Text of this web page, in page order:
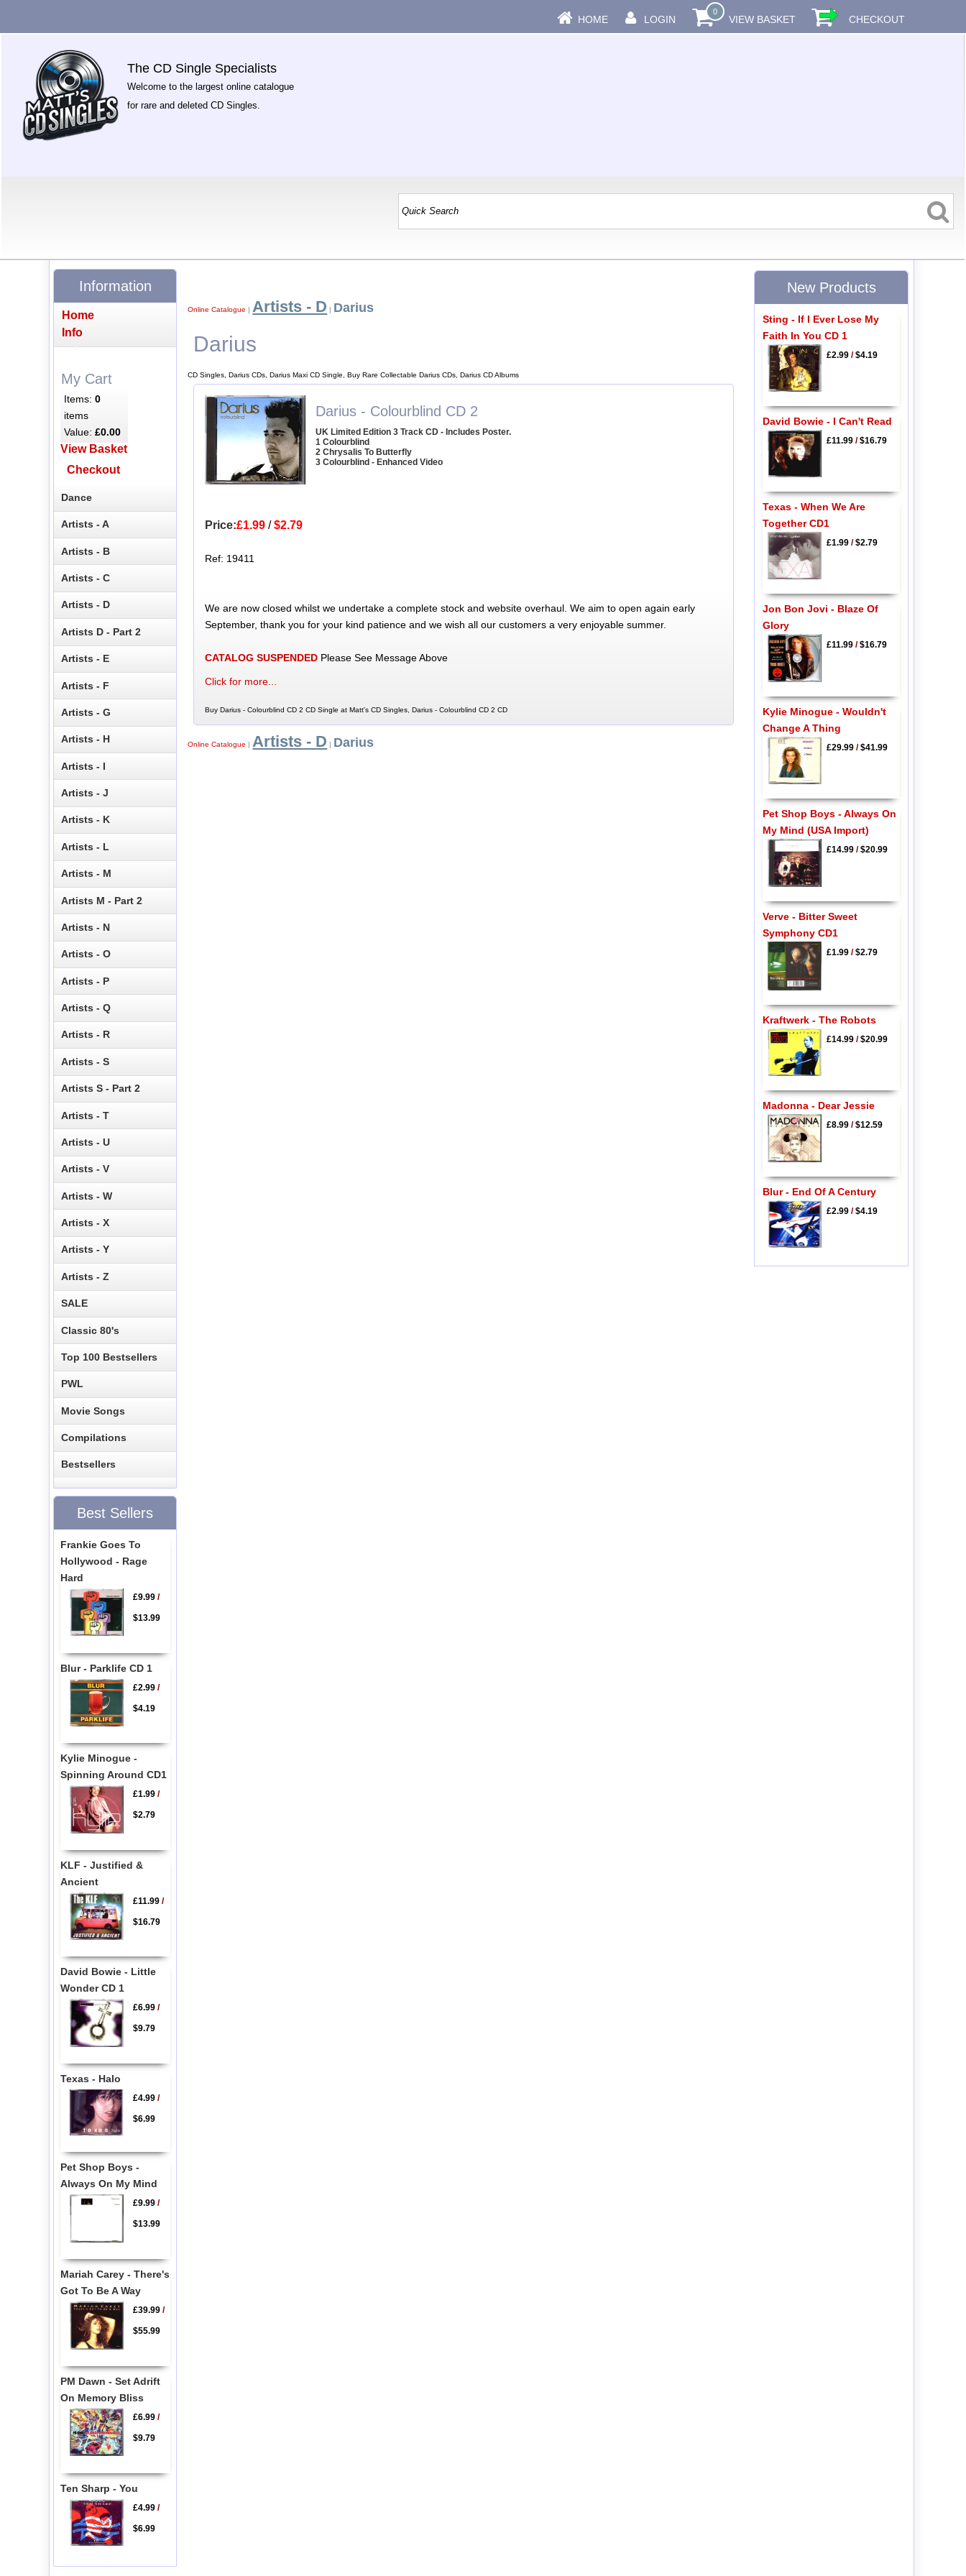
HOME LOGIN
0
VIEW BASKET CHECKOUT
The CD Single Specialists
Welcome to the largest online catalogue
for rare and deleted CD Singles.
Online Catalogue | Artists - D | Darius
Darius
CD Singles, Darius CDs, Darius Maxi CD Single, Buy Rare Collectable Darius CDs, Darius CD Albums
Darius - Colourblind CD 2
UK Limited Edition 3 Track CD - Includes Poster.
1 Colourblind
2 Chrysalis To Butterfly
3 Colourblind - Enhanced Video
Price:£1.99/$2.79
Ref: 19411
We are now closed whilst we undertake a complete stock and website overhaul. We aim to open again early
September, thank you for your kind patience and we wish all our customers a very enjoyable summer.
CATALOG SUSPENDEDPlease See Message Above
Click for more...
Buy Darius - Colourblind CD 2 CD Single at Matt's CD Singles, Darius - Colourblind CD 2 CD
Online Catalogue | Artists - D | Darius
Information
Home
Info
My Cart
Items:0
items
Value:£0.00
View Basket
Checkout
Dance
Artists - A
Artists - B
Artists - C
Artists - D
Artists D - Part 2
Artists - E
Artists - F
Artists - G
Artists - H
Artists - I
Artists - J
Artists - K
Artists - L
Artists - M
Artists M - Part 2
Artists - N
Artists - O
Artists - P
Artists - Q
Artists - R
Artists - S
Artists S - Part 2
Artists - T
Artists - U
Artists - V
Artists - W
Artists - X
Artists - Y
Artists - Z
SALE
Classic 80's
Top 100 Bestsellers
PWL
Movie Songs
Compilations
Bestsellers
Best Sellers
Frankie Goes To
Hollywood - Rage
Hard
£9.99/
$13.99
Blur - Parklife CD 1
£2.99/
$4.19
Kylie Minogue -
Spinning Around CD1
£1.99/
$2.79
KLF - Justified &
Ancient
£11.99/
$16.79
David Bowie - Little
Wonder CD 1
£6.99/
$9.79
Texas - Halo
£4.99/
$6.99
Pet Shop Boys -
Always On My Mind
£9.99/
$13.99
Mariah Carey - There's
Got To Be A Way
£39.99/
$55.99
PM Dawn - Set Adrift
On Memory Bliss
£6.99/
$9.79
Ten Sharp - You
£4.99/
$6.99
New Products
Sting - If I Ever Lose My
Faith In You CD 1
£2.99/$4.19
David Bowie - I Can't Read
£11.99/$16.79
Texas - When We Are
Together CD1
£1.99/$2.79
Jon Bon Jovi - Blaze Of
Glory
£11.99/$16.79
Kylie Minogue - Wouldn't
Change A Thing
£29.99/$41.99
Pet Shop Boys - Always On
My Mind (USA Import)
£14.99/$20.99
Verve - Bitter Sweet
Symphony CD1
£1.99/$2.79
Kraftwerk - The Robots
£14.99/$20.99
Madonna - Dear Jessie
£8.99/$12.59
Blur - End Of A Century
£2.99/$4.19